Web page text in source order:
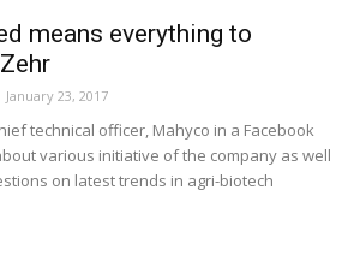
means everything to
January 23, 2017
technical officer, Mahyco in a Facebook
various initiative of the company as well
on latest trends in agri-biotech